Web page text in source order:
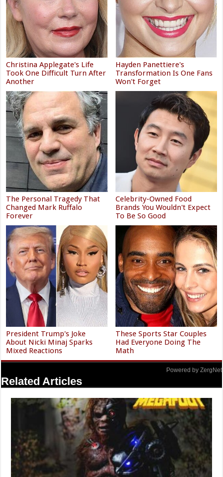
Christina Applegate's Life
Took One Difficult Turn After
Another
Hayden Panettiere's
Transformation Is One Fans
Won't Forget
The Personal Tragedy That
Changed Mark Ruffalo
Forever
Celebrity-Owned Food
Brands You Wouldn't Expect
To Be So Good
President Trump's Joke
About Nicki Minaj Sparks
Mixed Reactions
These Sports Star Couples
Had Everyone Doing The
Math
Powered by ZergNet
Related Articles